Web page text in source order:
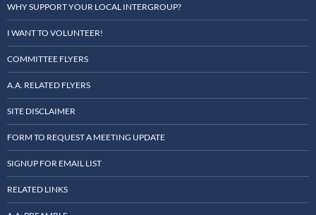
WHY SUPPORT YOUR LOCAL INTERGROUP?
I WANT TO VOLUNTEER!
COMMITTEE FLYERS
A.A. RELATED FLYERS
SITE DISCLAIMER
FORM TO REQUEST A MEETING UPDATE
SIGNUP FOR EMAIL LIST
RELATED LINKS